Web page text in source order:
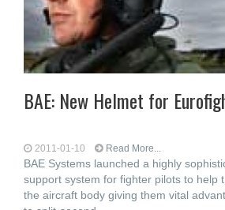
BAE: New Helmet for
2011-01-10 Read More...
BAE Systems launched a highly
support system for fighter pilots to help
the aircraft body giving them vital